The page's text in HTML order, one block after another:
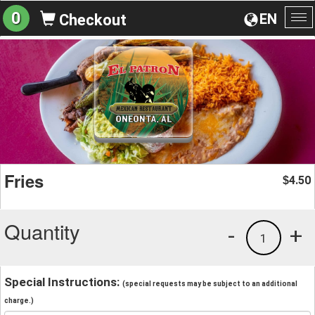
EN
0 Checkout
Fries $4.50
Quantity +
1
-
Special Instructions: (special requests may be subject to an additional
charge.)